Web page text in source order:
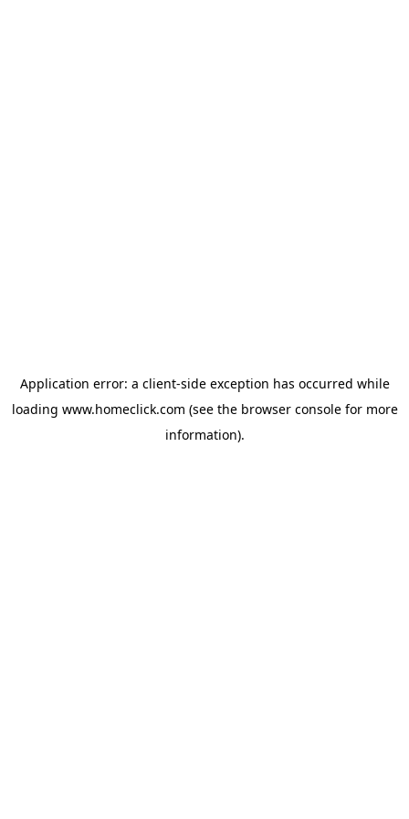
Application error: a client-side exception has occurred while
loading www.homeclick.com (see the browser consolefor more
information).